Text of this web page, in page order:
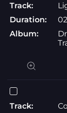
Track:
Duration:
Album:
Track: